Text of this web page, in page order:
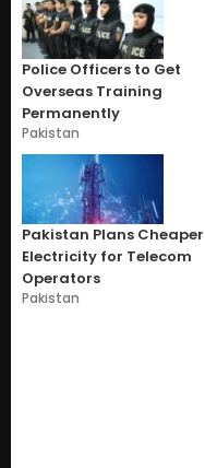
Police Officers to Get
Overseas Training
Permanently
Pakistan
Pakistan Plans Cheaper
Electricity for Telecom
Operators
Pakistan